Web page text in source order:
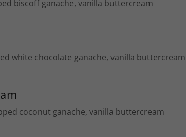
biscoff ganache, vanilla buttercream
white chocolate ganache, vanilla buttercream
coconut ganache, vanilla buttercream